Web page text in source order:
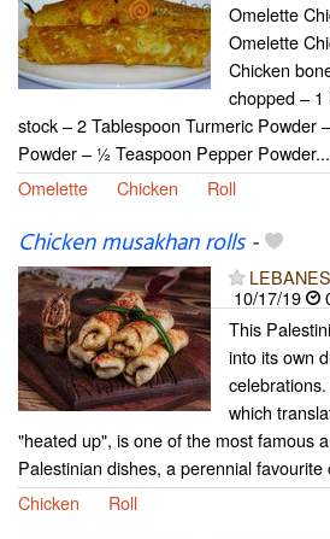
Omelette
Omelette
Chicken
chopped – 1
stock – 2 Tablespoon Turmeric Powder
Powder – ½ Teaspoon Pepper Powder...
Omelette
Chicken Roll
Chicken musakhan rolls-
10/17/19
This
into its own
which
"heated up", is one of the most famous
Palestinian dishes, a perennial
Chicken
Roll